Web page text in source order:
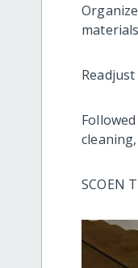
materials
SCOEN